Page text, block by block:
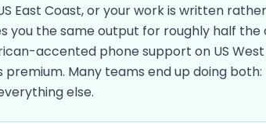
East Coast, or your work is written
you the same output for roughly half the
accented phone support on US
premium. Many teams end up doing both:
else.